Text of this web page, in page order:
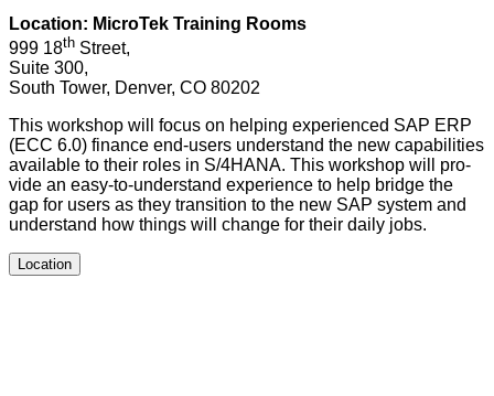
Loca­tion: MicroTek Train­ing Rooms
999 18th Street,
Suite 300,
South Tow­er, Den­ver, CO 80202
This work­shop will focus on help­ing expe­ri­enced SAP ERP
(ECC 6.0) finance end-users under­stand the new capa­bil­i­ties
avail­able to their roles in S/4HANA. This work­shop will pro­
vide an easy-to-under­stand expe­ri­ence to help bridge the
gap for users as they tran­si­tion to the new SAP sys­tem and
under­stand how things will change for their dai­ly jobs.
Location